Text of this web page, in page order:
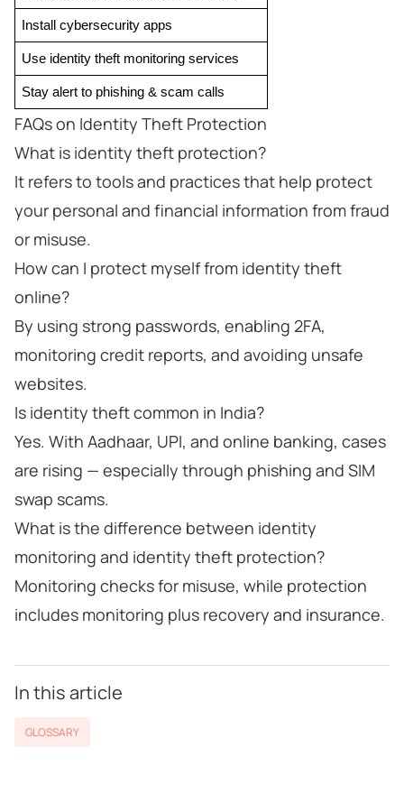
Install cybersecurity apps
Use identity theft monitoring services
Stay alert to phishing & scam calls
FAQs on Identity Theft Protection
What is identity theft protection?
It refers to tools and practices that help protect
your personal and financial information from fraud
or misuse.
How can I protect myself from identity theft
online?
By using strong passwords, enabling 2FA,
monitoring credit reports, and avoiding unsafe
websites.
Is identity theft common in India?
Yes. With Aadhaar, UPI, and online banking, cases
are rising — especially through phishing and SIM
swap scams.
What is the difference between identity
monitoring and identity theft protection?
Monitoring checks for misuse, while protection
includes monitoring plus recovery and insurance.
In this article
GLOSSARY